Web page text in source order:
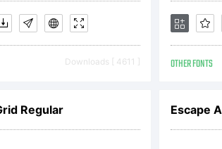
Downloads [ 4611 ] OTHER FONTS
Regular Escape